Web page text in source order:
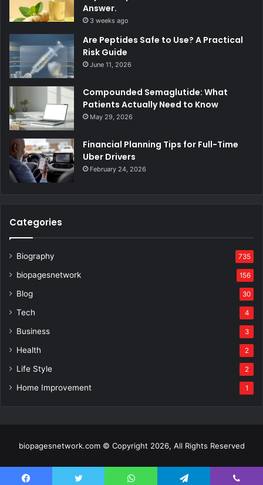
Answer.
3 weeks ago
Are Peptides Safe to Use? A Practical
Risk Guide
June 11, 2026
Compounded Semaglutide: What
Patients Actually Need to Know
May 29, 2026
Financial Planning Tips for Full-Time
Uber Drivers
February 24, 2026
Categories
Biography 735
biopagesnetwork 156
Blog 30
Tech 4
Business 3
Health 2
Life Style 2
Home Improvement 1
biopagesnetwork.com © Copyright 2026, All Rights Reserved